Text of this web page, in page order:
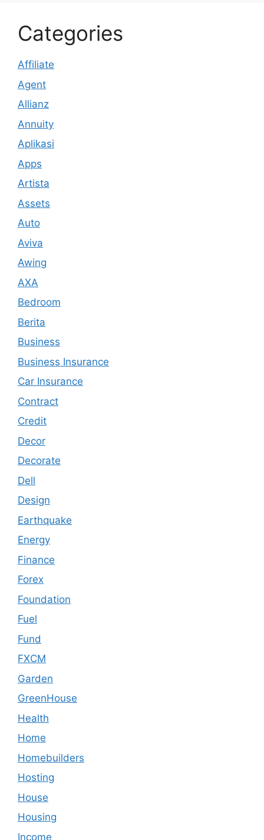
Categories
Affiliate
Agent
Allianz
Annuity
Aplikasi
Apps
Artista
Assets
Auto
Aviva
Awing
AXA
Bedroom
Berita
Business
Business Insurance
Car Insurance
Contract
Credit
Decor
Decorate
Dell
Design
Earthquake
Energy
Finance
Forex
Foundation
Fuel
Fund
FXCM
Garden
GreenHouse
Health
Home
Homebuilders
Hosting
House
Housing
Income